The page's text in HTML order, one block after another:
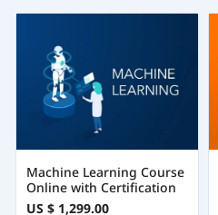
Machine Learning Course
Online with Certification
US $ 1,299.00